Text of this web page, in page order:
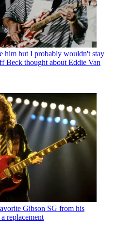
him but I probably wouldn't stay
Beck thought about Eddie Van
Gibson SG from his
replacement